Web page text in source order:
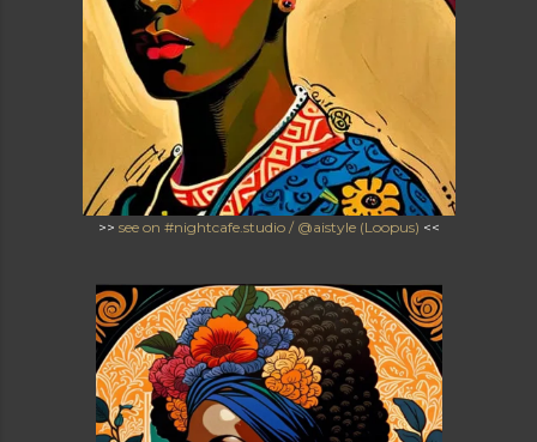
>> see on #nightcafe.studio / @aistyle (Loopus) <<